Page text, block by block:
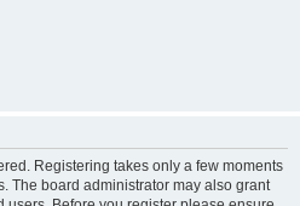
Registering takes only a few moments
The board administrator may also grant